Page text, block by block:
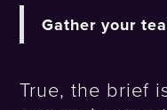
Gather your
True, the brief